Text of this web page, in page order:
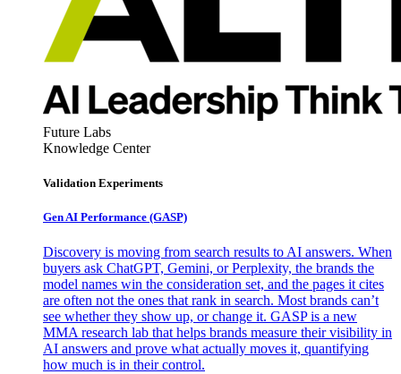
Future Labs
Knowledge Center
Validation Experiments
Gen AI Performance (GASP)
Discovery is moving from search results to AI answers. When
buyers ask ChatGPT, Gemini, or Perplexity, the brands the
model names win the consideration set, and the pages it cites
are often not the ones that rank in search. Most brands can’t
see whether they show up, or change it. GASP is a new
MMA research lab that helps brands measure their visibility in
AI answers and prove what actually moves it, quantifying
how much is in their control.